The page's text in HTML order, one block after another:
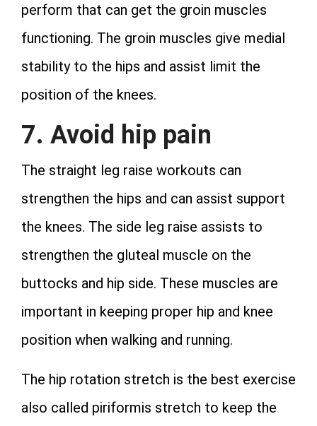
perform that can get the groin muscles
functioning. The groin muscles give medial
stability to the hips and assist limit the
position of the knees.
7. Avoid hip pain
The straight leg raise workouts can
strengthen the hips and can assist support
the knees. The side leg raise assists to
strengthen the gluteal muscle on the
buttocks and hip side. These muscles are
important in keeping proper hip and knee
position when walking and running.
The hip rotation stretch is the best exercise
also called piriformis stretch to keep the